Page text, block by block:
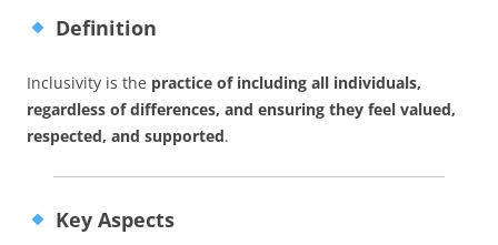
Definition
Inclusivity is the practice of including all individuals,
regardless of differences, and ensuring they feel valued,
respected, and supported.
Key Aspects